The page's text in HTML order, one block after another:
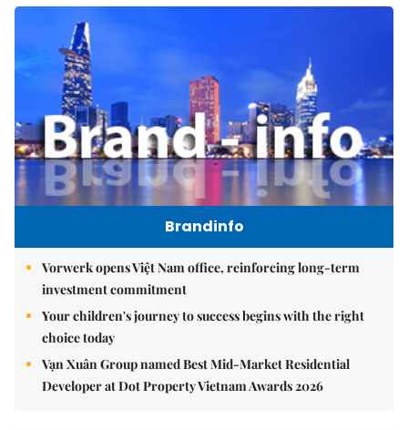
Brandinfo
Vorwerk opens Việt Nam office, reinforcing long-term
investment commitment
Your children's journey to success begins with the right
choice today
Vạn Xuân Group named Best Mid-Market Residential
Developer at Dot Property Vietnam Awards 2026